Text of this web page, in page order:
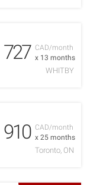
CAD/month
x 13 months
727
WHITBY
CAD/month
x 25 months
910
Toronto, ON